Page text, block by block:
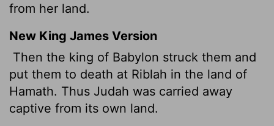
from her land.
New King James Version
Then the king of Babylon struck them and
put them to death at Riblah in the land of
Hamath. Thus Judah was carried away
captive from its own land.